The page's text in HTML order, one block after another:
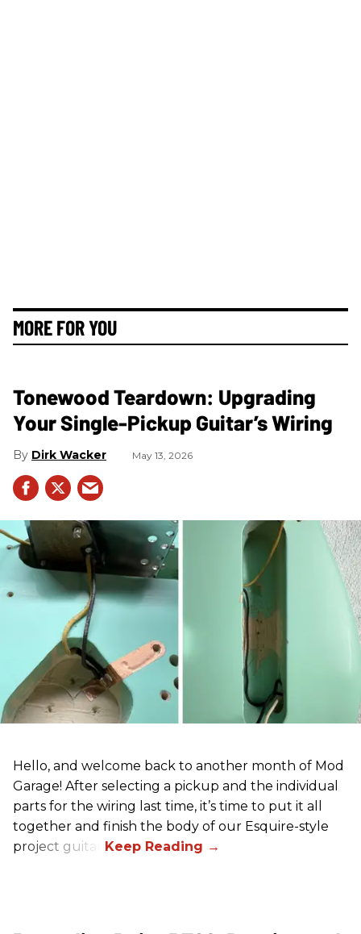
MORE FOR YOU
Tonewood Teardown: Upgrading
Your Single-Pickup Guitar’s Wiring
Dirk Wacker May 13, 2026
Hello, and welcome back to another month of Mod
Garage! After selecting a pickup and the individual
parts for the wiring last time, it’s time to put it all
together and finish the body of our Esquire-style
project guitar.